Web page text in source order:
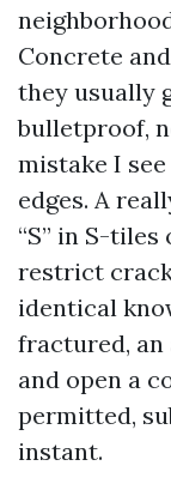
Concrete
they usually
bulletproof,
mistake I
edges. A
“S” in S-
restrict
identical
fractured, an
and open a
permitted,
instant.